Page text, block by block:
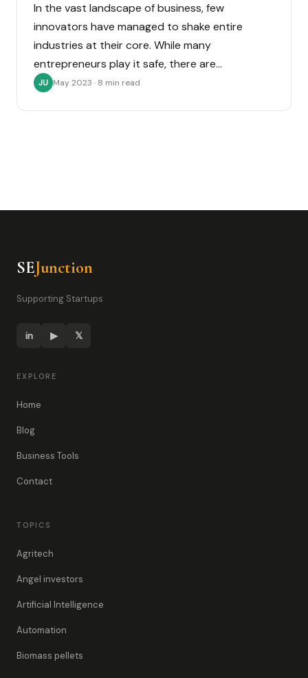
In the vast landscape of business, few
innovators have managed to shake entire
industries at their core. While many
entrepreneurs play it safe, there are…
JU May 2023 · 8 min read
SEJunction
Supporting Startups
in ▶ 𝕏
EXPLORE
Home
Blog
Business Tools
Contact
TOPICS
Agritech
Angel investors
Artificial Intelligence
Automation
Biomass pellets